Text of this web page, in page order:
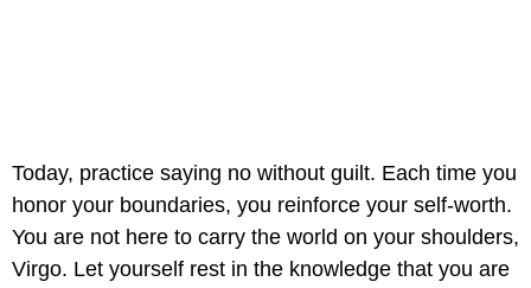
Today, practice saying no without guilt. Each time you
honor your boundaries, you reinforce your self-worth.
You are not here to carry the world on your shoulders,
Virgo. Let yourself rest in the knowledge that you are